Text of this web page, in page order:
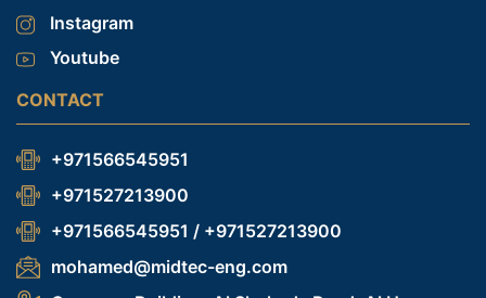
Instagram
Youtube
CONTACT
+971566545951
+971527213900
+971566545951 / +971527213900
mohamed@midtec-eng.com